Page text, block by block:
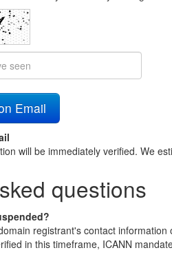
will be immediately verified. We
questions
registrant's contact
in this timeframe, ICANN